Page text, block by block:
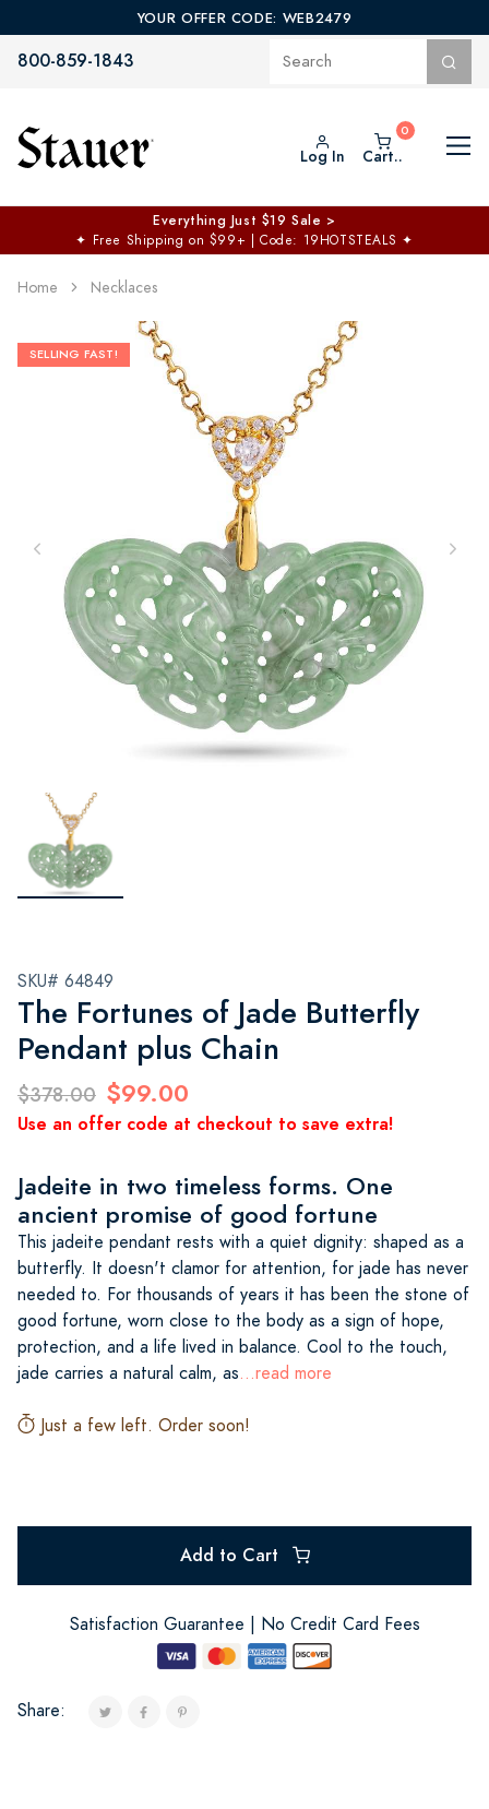
YOUR OFFER CODE: WEB2479
800-859-1843
Log In Cart..
Everything Just $19 Sale >
✦ Free Shipping on $99+ | Code: 19HOTSTEALS ✦
Home Necklaces
SELLING FAST!
SKU# 64849
The Fortunes of Jade Butterfly
Pendant plus Chain
$378.00 $99.00
Use an offer code at checkout to save extra!
Jadeite in two timeless forms. One
ancient promise of good fortune
This jadeite pendant rests with a quiet dignity: shaped as a
butterfly. It doesn't clamor for attention, for jade has never
needed to. For thousands of years it has been the stone of
good fortune, worn close to the body as a sign of hope,
protection, and a life lived in balance. Cool to the touch,
jade carries a natural calm, as...read more
Just a few left. Order soon!
Add to Cart
Satisfaction Guarantee | No Credit Card Fees
Share: